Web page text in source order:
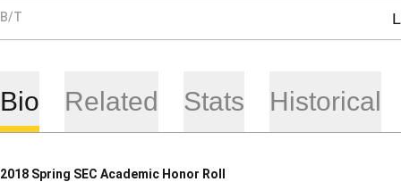
B/T L
Bio Related Stats Historical
2018 Spring SEC Academic Honor Roll